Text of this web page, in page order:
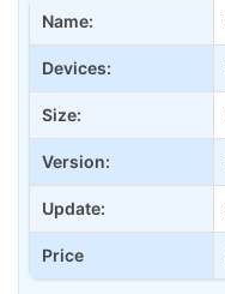
Name:
Devices:
Size:
Version:
Update:
Price